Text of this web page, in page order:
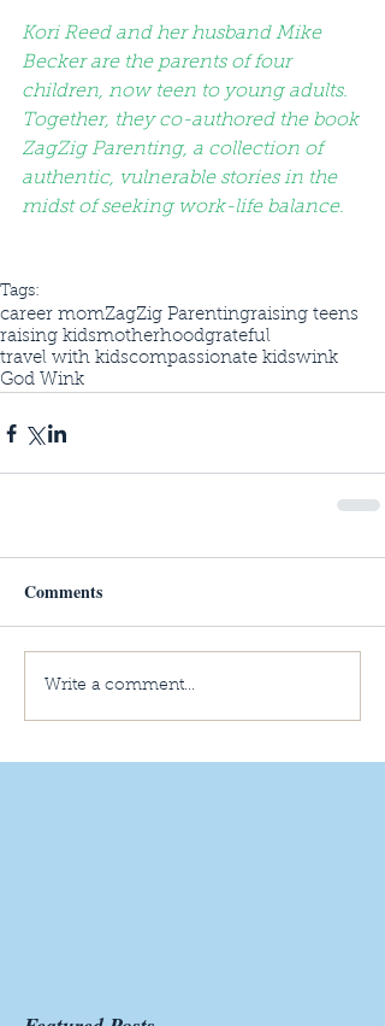
Kori Reed and her husband Mike
Becker are the parents of four
children, now teen to young adults.
Together, they co-authored the book
ZagZig Parenting, a collection of
authentic, vulnerable stories in the
midst of seeking work-life balance.
Tags:
career momZagZig Parentingraising teens
raising kidsmotherhoodgrateful
travel with kidscompassionate kidswink
God Wink
Comments
Write a comment...